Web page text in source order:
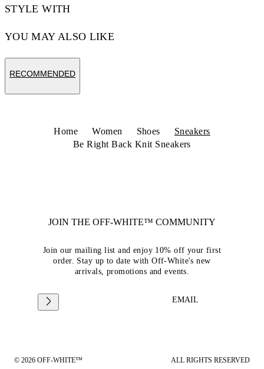
STYLE WITH
YOU MAY ALSO LIKE
RECOMMENDED
Home Women Shoes
Sneakers
Be Right Back Knit Sneakers
JOIN THE OFF-WHITE™ COMMUNITY
Join our mailing list and enjoy 10% off your first
order. Stay up to date with Off-White's new
arrivals, promotions and events.
EMAIL
© 2026 OFF-WHITE™ ALL RIGHTS RESERVED